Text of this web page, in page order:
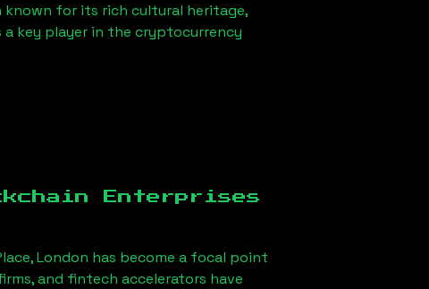
known for its rich cultural heritage,
a key player in the cryptocurrency
Enterprises
London has become a focal point
and fintech accelerators have